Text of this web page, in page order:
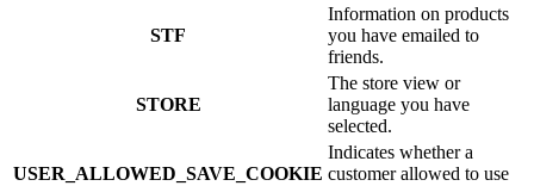
STF
Information on products
you have emailed to
friends.
STORE
The store view or
language you have
selected.
USER_ALLOWED_SAVE_COOKIE
Indicates whether a
customer allowed to use